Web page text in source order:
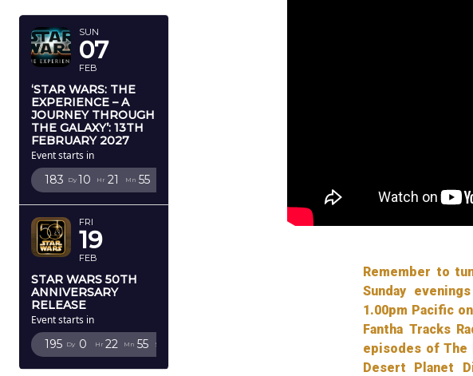
SUN
07
FEB
‘STAR WARS: THE
EXPERIENCE – A
JOURNEY THROUGH
THE GALAXY’: 13TH
FEBRUARY 2027
Event starts in
183 Dy 10 Hr 21 Mn 53
FRI
19
FEB
STAR WARS 50TH
ANNIVERSARY
RELEASE
Event starts in
195 Dy 0 Hr 22 Mn 53 Sc
Remember to
Sunday
1.00pm Pacific
Fantha Tracks
episodes of The
Desert Planet